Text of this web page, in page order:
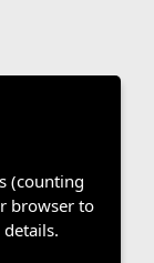
(counting
browser to